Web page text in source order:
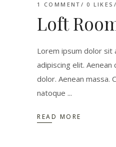
1 COMMENT 0 LIKES
Loft
Lorem ipsum dolor
adipiscing elit.
dolor. Aenean massa.
natoque
READ MORE